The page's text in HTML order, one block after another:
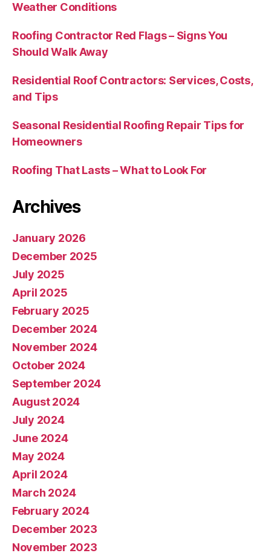
Weather Conditions
Roofing Contractor Red Flags – Signs You
Should Walk Away
Residential Roof Contractors: Services, Costs,
and Tips
Seasonal Residential Roofing Repair Tips for
Homeowners
Roofing That Lasts – What to Look For
Archives
January 2026
December 2025
July 2025
April 2025
February 2025
December 2024
November 2024
October 2024
September 2024
August 2024
July 2024
June 2024
May 2024
April 2024
March 2024
February 2024
December 2023
November 2023